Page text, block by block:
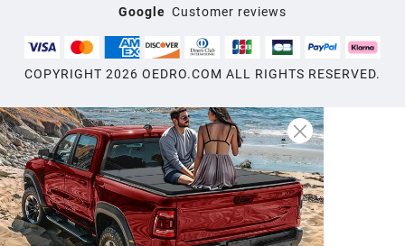
Google Customer reviews
COPYRIGHT 2026 OEDRO.COM ALL RIGHTS RESERVED.
2002
2001
2000
1999